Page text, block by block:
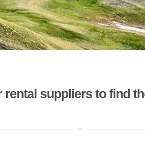
rental suppliers to find